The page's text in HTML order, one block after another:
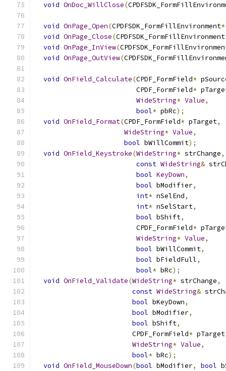
void OnDoc_WillClose(
void OnPage_Open(CPDFSDK_FormFillEnvironment*
void OnPage_Close(CPDFSDK_FormFillEnvironment
void OnPage_InView(
void OnPage_OutView(
void OnField_Calculate(CPDF_FormField*
                         CPDF_FormField
*
WideString* Value,
bool* pbRc);
void OnField_Format(CPDF_FormField* pTarget,
WideString* Value,
bool bWillCommit);
void OnField_Keystroke(WideString* strChange,
const WideString&
bool KeyDown,
bool bModifier,
int* nSelEnd,
int* nSelStart,
bool bShift,
                         CPDF_FormField
*
WideString* Value,
bool bWillCommit,
bool bFieldFull,
bool* bRc);
void OnField_Validate(WideString* strChange,
const WideString&
bool bKeyDown,
bool bModifier,
bool bShift,
                        CPDF_FormField
* pTarget
WideString* Value,
bool* bRc);
void OnField_MouseDown(bool bModifier, bool